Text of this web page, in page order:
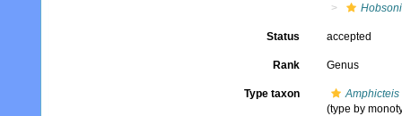
Status accepted
Rank Genus
Type taxon
(type by